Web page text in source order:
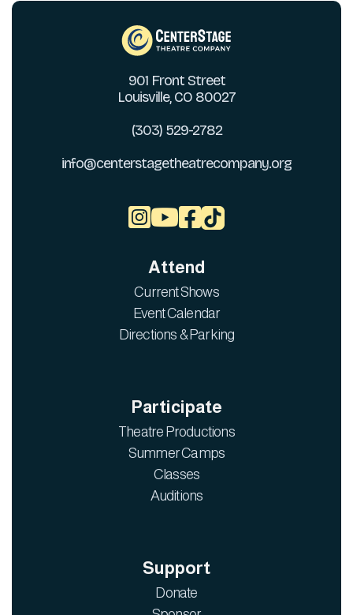
901 Front Street
Louisville, CO 80027
(303) 529-2782
info@centerstagetheatrecompany.org

Attend
Current Shows
Event Calendar
Directions & Parking
Participate
Theatre Productions
Summer Camps
Classes
Auditions
Support
Donate